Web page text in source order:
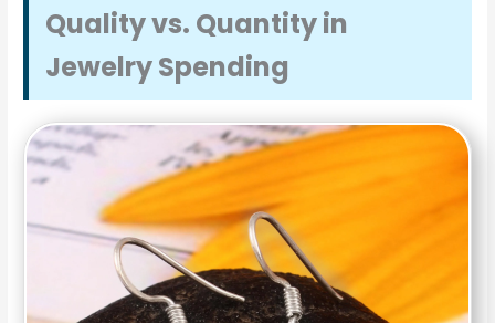
Quality vs. Quantity in
Jewelry Spending